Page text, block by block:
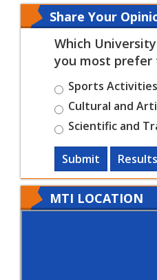
Share Your
Which
you most
Sports Activities
Cultural and
Scientific and
Submit Results
MTI LOCATION